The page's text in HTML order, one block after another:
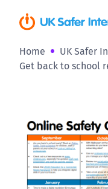
Home
UK Safer
Get back to school